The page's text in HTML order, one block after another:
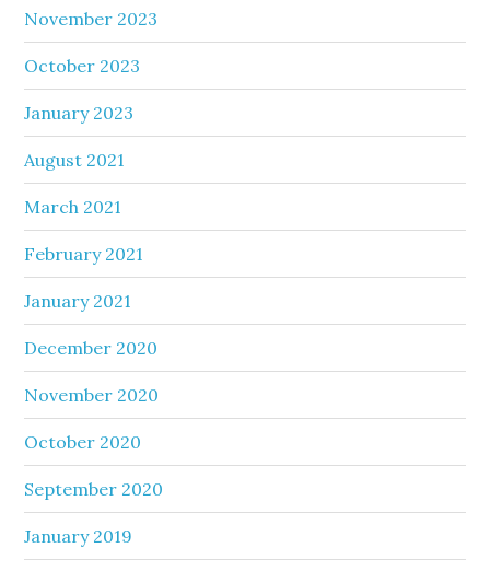
November 2023
October 2023
January 2023
August 2021
March 2021
February 2021
January 2021
December 2020
November 2020
October 2020
September 2020
January 2019